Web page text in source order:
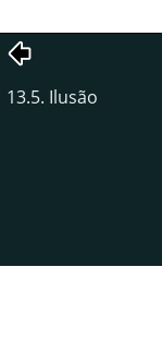
13.5. Ilusão